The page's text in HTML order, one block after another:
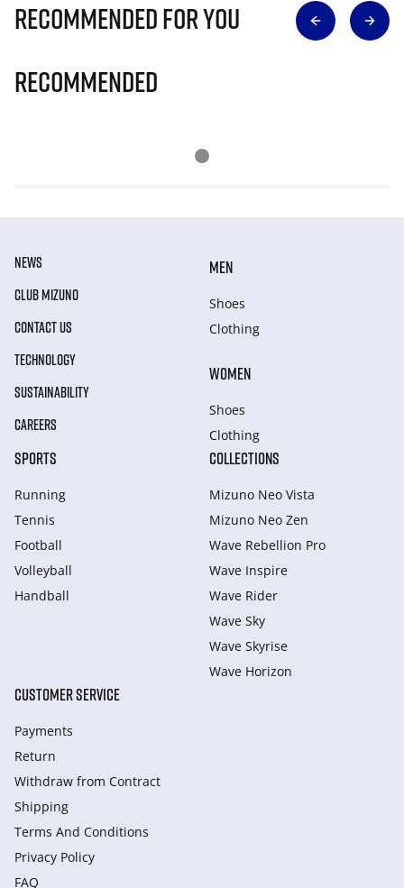
Recommended for you
Recommended
NEWS
CLUB MIZUNO
CONTACT US
TECHNOLOGY
SUSTAINABILITY
CAREERS
MEN
Shoes
Clothing
WOMEN
Shoes
Clothing
SPORTS
Running
Tennis
Football
Volleyball
Handball
COLLECTIONS
Mizuno Neo Vista
Mizuno Neo Zen
Wave Rebellion Pro
Wave Inspire
Wave Rider
Wave Sky
Wave Skyrise
Wave Horizon
CUSTOMER SERVICE
Payments
Return
Withdraw from Сontract
Shipping
Terms And Conditions
Privacy Policy
FAQ